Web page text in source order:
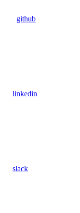
github
linkedin
slack